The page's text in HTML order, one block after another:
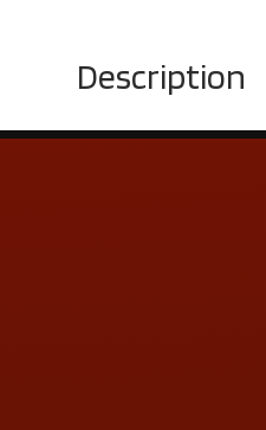
Description